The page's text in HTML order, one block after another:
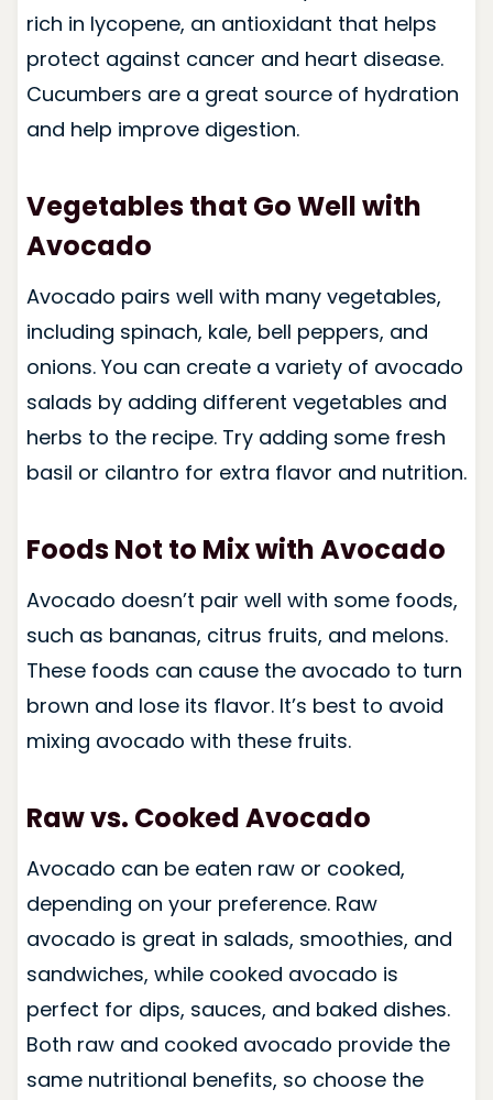
rich in lycopene, an antioxidant that helps
protect against cancer and heart disease.
Cucumbers are a great source of hydration
and help improve digestion.
Vegetables that Go Well with
Avocado
Avocado pairs well with many vegetables,
including spinach, kale, bell peppers, and
onions. You can create a variety of avocado
salads by adding different vegetables and
herbs to the recipe. Try adding some fresh
basil or cilantro for extra flavor and nutrition.
Foods Not to Mix with Avocado
Avocado doesn’t pair well with some foods,
such as bananas, citrus fruits, and melons.
These foods can cause the avocado to turn
brown and lose its flavor. It’s best to avoid
mixing avocado with these fruits.
Raw vs. Cooked Avocado
Avocado can be eaten raw or cooked,
depending on your preference. Raw
avocado is great in salads, smoothies, and
sandwiches, while cooked avocado is
perfect for dips, sauces, and baked dishes.
Both raw and cooked avocado provide the
same nutritional benefits, so choose the